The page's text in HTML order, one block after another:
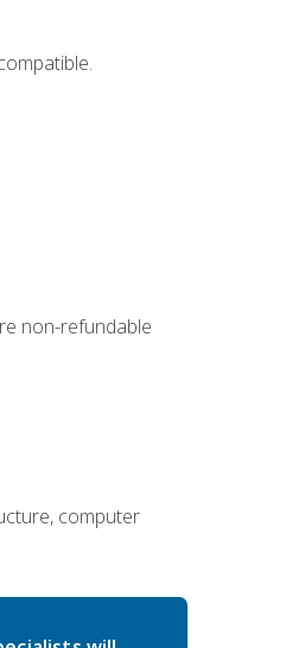
non-refundable
computer